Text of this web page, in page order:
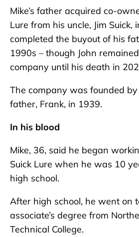
Mike’s father acquired co-
Lure from his uncle, Jim Suick,
completed the buyout of his
1990s – though John
company until his death in
The company was founded by
father, Frank, in 1939.
In his blood
Mike, 36, said he began
Suick Lure when he was 10
high school.
After high school, he went on
associate’s degree from
Technical College.